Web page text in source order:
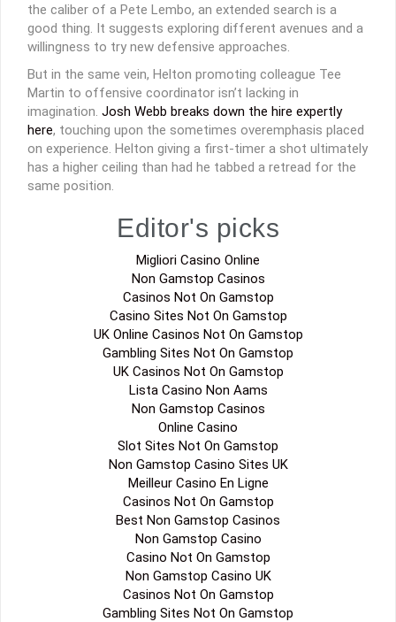
the caliber of a Pete Lembo, an extended search is a
good thing. It suggests exploring different avenues and a
willingness to try new defensive approaches.
But in the same vein, Helton promoting colleague Tee
Martin to offensive coordinator isn’t lacking in
imagination. Josh Webb breaks down the hire expertly
here, touching upon the sometimes overemphasis placed
on experience. Helton giving a first-timer a shot ultimately
has a higher ceiling than had he tabbed a retread for the
same position.
Editor's picks
Migliori Casino Online
Non Gamstop Casinos
Casinos Not On Gamstop
Casino Sites Not On Gamstop
UK Online Casinos Not On Gamstop
Gambling Sites Not On Gamstop
UK Casinos Not On Gamstop
Lista Casino Non Aams
Non Gamstop Casinos
Online Casino
Slot Sites Not On Gamstop
Non Gamstop Casino Sites UK
Meilleur Casino En Ligne
Casinos Not On Gamstop
Best Non Gamstop Casinos
Non Gamstop Casino
Casino Not On Gamstop
Non Gamstop Casino UK
Casinos Not On Gamstop
Gambling Sites Not On Gamstop